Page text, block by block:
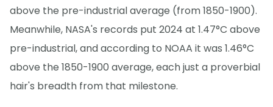
above the pre-industrial average (from 1850-1900).
Meanwhile, NASA's records put 2024 at 1.47°C above
pre-industrial, and according to NOAA it was 1.46°C
above the 1850-1900 average, each just a proverbial
hair's breadth from that milestone.